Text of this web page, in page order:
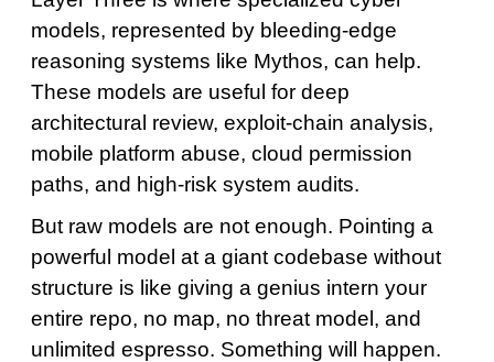
models, represented by bleeding-edge
reasoning systems like Mythos, can help.
These models are useful for deep
architectural review, exploit-chain analysis,
mobile platform abuse, cloud permission
paths, and high-risk system audits.
But raw models are not enough. Pointing a
powerful model at a giant codebase without
structure is like giving a genius intern your
entire repo, no map, no threat model, and
unlimited espresso. Something will happen.